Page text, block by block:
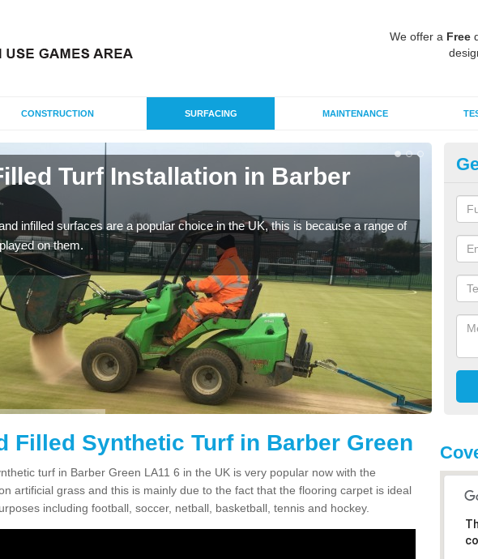
We offer a Free
CONSTRUCTION SURFACING MAINTENANCE
Turf Installation in Barber
infilled surfaces are a popular choice in the UK, this is because a range of
on them.
Filled Synthetic Turf in Barber Green
turf in Barber Green LA11 6 in the UK is very popular now with the
artificial grass and this is mainly due to the fact that the flooring carpet is ideal
including football, soccer, netball, basketball, tennis and hockey.